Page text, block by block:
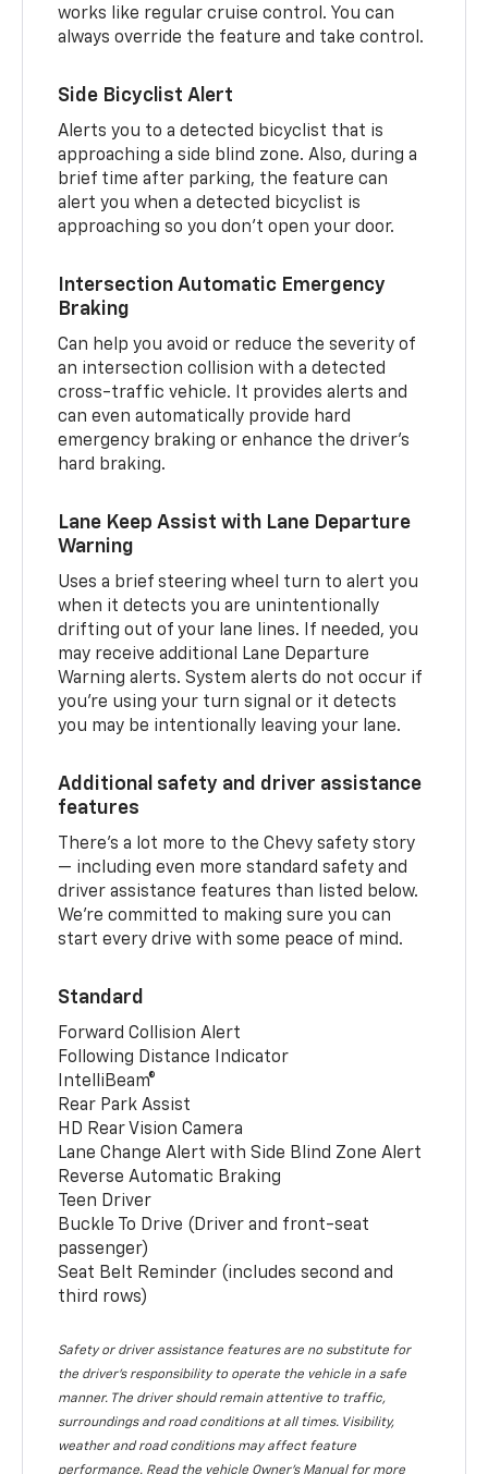
works like regular cruise control. You can
always override the feature and take control.
Side Bicyclist Alert
Alerts you to a detected bicyclist that is
approaching a side blind zone. Also, during a
brief time after parking, the feature can
alert you when a detected bicyclist is
approaching so you don’t open your door.
Intersection Automatic Emergency
Braking
Can help you avoid or reduce the severity of
an intersection collision with a detected
cross-traffic vehicle. It provides alerts and
can even automatically provide hard
emergency braking or enhance the driver’s
hard braking.
Lane Keep Assist with Lane Departure
Warning
Uses a brief steering wheel turn to alert you
when it detects you are unintentionally
drifting out of your lane lines. If needed, you
may receive additional Lane Departure
Warning alerts. System alerts do not occur if
you’re using your turn signal or it detects
you may be intentionally leaving your lane.
Additional safety and driver assistance
features
There’s a lot more to the Chevy safety story
— including even more standard safety and
driver assistance features than listed below.
We’re committed to making sure you can
start every drive with some peace of mind.
Standard
Forward Collision Alert
Following Distance Indicator
IntelliBeam®
Rear Park Assist
HD Rear Vision Camera
Lane Change Alert with Side Blind Zone Alert
Reverse Automatic Braking
Teen Driver
Buckle To Drive (Driver and front-seat
passenger)
Seat Belt Reminder (includes second and
third rows)
Safety or driver assistance features are no substitute for
the driver’s responsibility to operate the vehicle in a safe
manner. The driver should remain attentive to traffic,
surroundings and road conditions at all times. Visibility,
weather and road conditions may affect feature
performance. Read the vehicle Owner’s Manual for more